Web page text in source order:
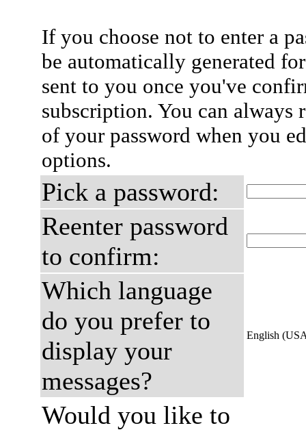
If you choose not to enter a
be automatically generated
sent to you once you've
subscription. You can always
of your password when you
options.
Pick a password:
Reenter password
to confirm:
Which language
do you prefer to
display your
messages?
English
Would you like to